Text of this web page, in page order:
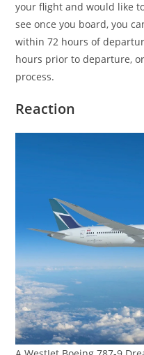
your flight and would like
see once you board, you
within 72 hours of
hours prior to departure,
process.
Reaction